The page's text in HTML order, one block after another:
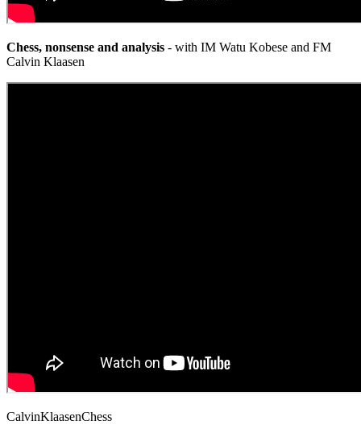
Chess, nonsense and analysis - with IM Watu Kobese and FM
Calvin Klaasen
CalvinKlaasenChess